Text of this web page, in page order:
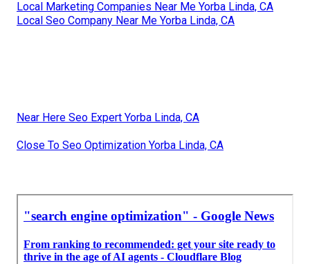
Local Marketing Companies Near Me Yorba Linda, CA
Local Seo Company Near Me Yorba Linda, CA
Near Here Seo Expert Yorba Linda, CA
Close To Seo Optimization Yorba Linda, CA